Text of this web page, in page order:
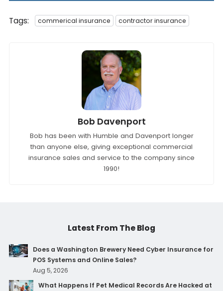
Tags: commerical insurance contractor insurance
Bob Davenport
Bob has been with Humble and Davenport longer
than anyone else, giving exceptional commercial
insurance sales and service to the company since
1990!
Latest From The Blog
Does a Washington Brewery Need Cyber Insurance for
POS Systems and Online Sales?
Aug 5, 2026
What Happens If Pet Medical Records Are Hacked at